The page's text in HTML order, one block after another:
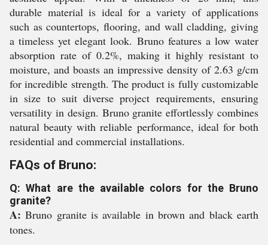
durable material is ideal for a variety of applications
such as countertops, flooring, and wall cladding, giving
a timeless yet elegant look. Bruno features a low water
absorption rate of 0.2%, making it highly resistant to
moisture, and boasts an impressive density of 2.63 g/cm
for incredible strength. The product is fully customizable
in size to suit diverse project requirements, ensuring
versatility in design. Bruno granite effortlessly combines
natural beauty with reliable performance, ideal for both
residential and commercial installations.
FAQs of Bruno:
Q: What are the available colors for the Bruno
granite?
A:Bruno granite is available in brown and black earth
tones.